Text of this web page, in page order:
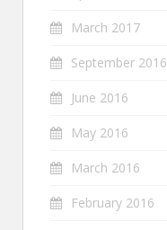
March 2017
September 2016
June 2016
May 2016
March 2016
February 2016